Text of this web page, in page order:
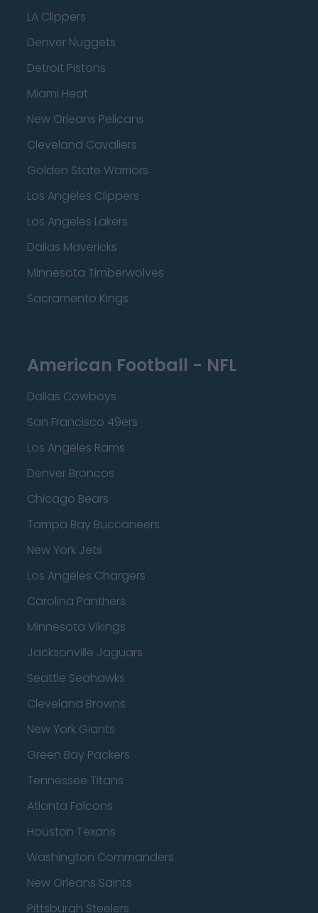
LA Clippers
Denver Nuggets
Detroit Pistons
Miami Heat
New Orleans Pelicans
Cleveland Cavaliers
Golden State Warriors
Los Angeles Clippers
Los Angeles Lakers
Dallas Mavericks
Minnesota Timberwolves
Sacramento Kings
American Football - NFL
Dallas Cowboys
San Francisco 49ers
Los Angeles Rams
Denver Broncos
Chicago Bears
Tampa Bay Buccaneers
New York Jets
Los Angeles Chargers
Carolina Panthers
Minnesota Vikings
Jacksonville Jaguars
Seattle Seahawks
Cleveland Browns
New York Giants
Green Bay Packers
Tennessee Titans
Atlanta Falcons
Houston Texans
Washington Commanders
New Orleans Saints
Pittsburgh Steelers